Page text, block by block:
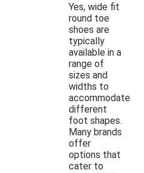
Yes, wide fit
round toe
shoes are
typically
available in a
range of
sizes and
widths to
accommodate
different
foot shapes.
Many brands
offer
options that
cater to